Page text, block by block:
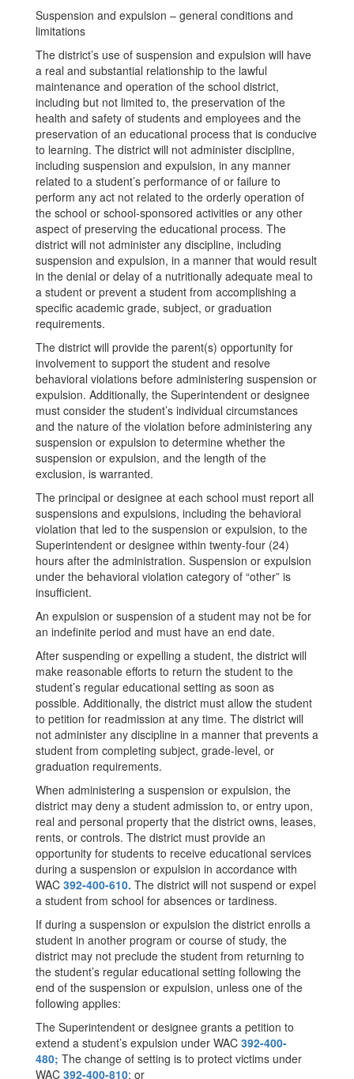
Suspension and expulsion – general conditions and
limitations
The district’s use of suspension and expulsion will have
a real and substantial relationship to the lawful
maintenance and operation of the school district,
including but not limited to, the preservation of the
health and safety of students and employees and the
preservation of an educational process that is conducive
to learning. The district will not administer discipline,
including suspension and expulsion, in any manner
related to a student’s performance of or failure to
perform any act not related to the orderly operation of
the school or school-sponsored activities or any other
aspect of preserving the educational process. The
district will not administer any discipline, including
suspension and expulsion, in a manner that would result
in the denial or delay of a nutritionally adequate meal to
a student or prevent a student from accomplishing a
specific academic grade, subject, or graduation
requirements.
The district will provide the parent(s) opportunity for
involvement to support the student and resolve
behavioral violations before administering suspension or
expulsion. Additionally, the Superintendent or designee
must consider the student’s individual circumstances
and the nature of the violation before administering any
suspension or expulsion to determine whether the
suspension or expulsion, and the length of the
exclusion, is warranted.
The principal or designee at each school must report all
suspensions and expulsions, including the behavioral
violation that led to the suspension or expulsion, to the
Superintendent or designee within twenty-four (24)
hours after the administration. Suspension or expulsion
under the behavioral violation category of “other” is
insufficient.
An expulsion or suspension of a student may not be for
an indefinite period and must have an end date.
After suspending or expelling a student, the district will
make reasonable efforts to return the student to the
student’s regular educational setting as soon as
possible. Additionally, the district must allow the student
to petition for readmission at any time. The district will
not administer any discipline in a manner that prevents a
student from completing subject, grade-level, or
graduation requirements.
When administering a suspension or expulsion, the
district may deny a student admission to, or entry upon,
real and personal property that the district owns, leases,
rents, or controls. The district must provide an
opportunity for students to receive educational services
during a suspension or expulsion in accordance with
WAC 392-400-610. The district will not suspend or expel
a student from school for absences or tardiness.
If during a suspension or expulsion the district enrolls a
student in another program or course of study, the
district may not preclude the student from returning to
the student’s regular educational setting following the
end of the suspension or expulsion, unless one of the
following applies:
The Superintendent or designee grants a petition to
extend a student’s expulsion under WAC 392-400-
480; The change of setting is to protect victims under
WAC 392-400-810; or